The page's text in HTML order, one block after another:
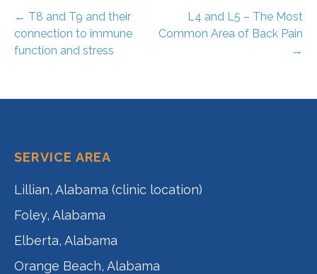
Post
navigation
← T8 and T9 and their
connection to immune
function and stress
L4 and L5 – The Most
Common Area of Back Pain
→
SERVICE AREA
Lillian, Alabama (clinic location)
Foley, Alabama
Elberta, Alabama
Orange Beach, Alabama